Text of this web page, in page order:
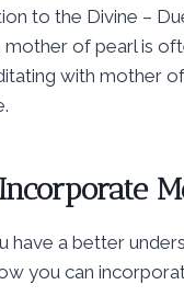
to the Divine –
mother of pearl is
with mother
have a better
you can